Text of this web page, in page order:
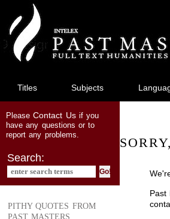
main
content
Titles Subjects
PleaseContact Usif you
have any questions or to
report any problems.
Search:
PITHY QUOTES FROM
PAST MASTERS
Past